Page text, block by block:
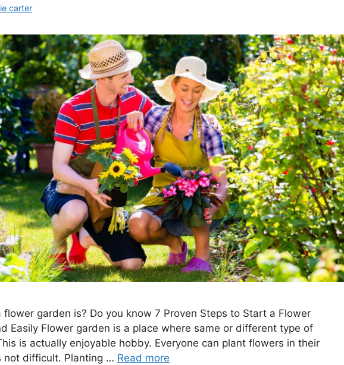
carter
flower garden is? Do you know 7 Proven Steps to Start a Flower
Easily Flower garden is a place where same or different type of
is actually enjoyable hobby. Everyone can plant flowers in their
not difficult. Planting … Read more